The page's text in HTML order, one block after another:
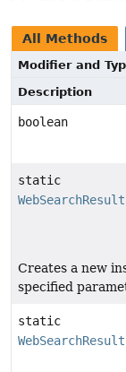
All Methods
Modifier and
Description
boolean
static
Creates a new
specified
static